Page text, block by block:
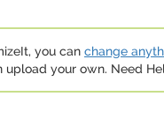
you can change
upload your own. Need